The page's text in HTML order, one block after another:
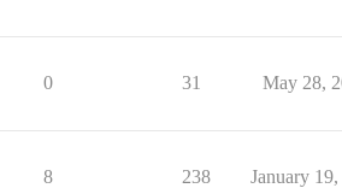
0 31 May 28,
8 238 January